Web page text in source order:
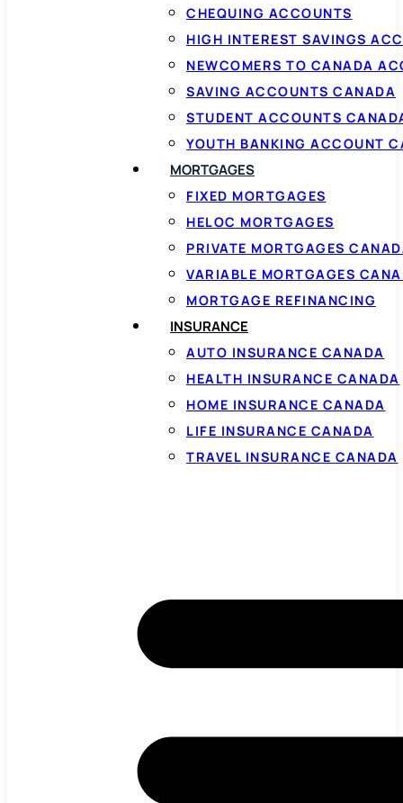
CHEQUING ACCOUNTS
HIGH INTEREST SAVINGS
NEWCOMERS TO CANADA
SAVING ACCOUNTS CANADA
STUDENT ACCOUNTS
YOUTH BANKING ACCOUNT
MORTGAGES
FIXED MORTGAGES
HELOC MORTGAGES
PRIVATE MORTGAGES
VARIABLE MORTGAGES
MORTGAGE REFINANCING
INSURANCE
AUTO INSURANCE CANADA
HEALTH INSURANCE CANADA
HOME INSURANCE CANADA
LIFE INSURANCE CANADA
TRAVEL INSURANCE CANADA